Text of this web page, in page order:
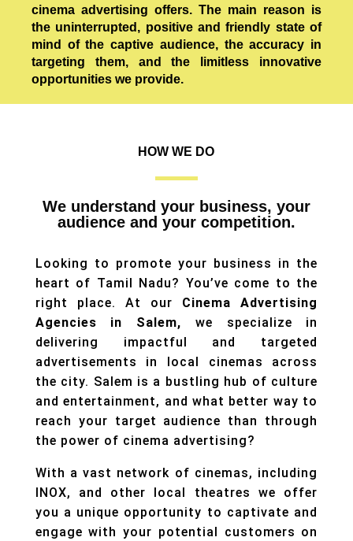
cinema advertising offers. The main reason is
the uninterrupted, positive and friendly state of
mind of the captive audience, the accuracy in
targeting them, and the limitless innovative
opportunities we provide.
HOW WE DO
We understand your business, your
audience and your competition.
Looking to promote your business in the
heart of Tamil Nadu? You’ve come to the
right place. At our Cinema Advertising
Agencies in Salem, we specialize in
delivering impactful and targeted
advertisements in local cinemas across
the city. Salem is a bustling hub of culture
and entertainment, and what better way to
reach your target audience than through
the power of cinema advertising?
With a vast network of cinemas, including
INOX, and other local theatres we offer
you a unique opportunity to captivate and
engage with your potential customers on